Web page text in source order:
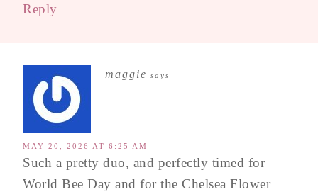
Reply
maggie says
MAY 20, 2026 AT 6:25 AM
Such a pretty duo, and perfectly timed for
World Bee Day and for the Chelsea Flower